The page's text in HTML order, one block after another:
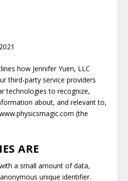
how Jennifer Yuen, LLC
third-party service providers
technologies to recognize,
about, and relevant to,
(the
ARE
a small amount of data,
unique identifier.